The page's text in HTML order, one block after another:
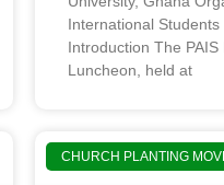
International Students
Introduction The
Luncheon, held at
CHURCH PLANTING